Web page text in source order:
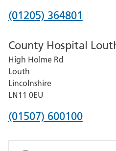
Hospital
Phone
for
Pilgrim
Hospital,
Boston
(01205) 364801
County Hospital
High Holme Rd
Louth
Lincolnshire
LN11 0EU
Phone
for
(01507) 600100